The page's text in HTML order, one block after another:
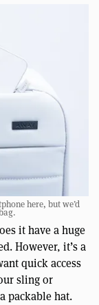
here, but we’d
it have a huge
However, it’s a
quick access
sling or
packable hat.